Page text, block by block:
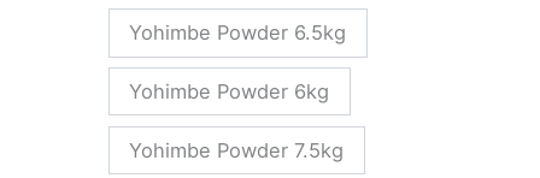
Yohimbe Powder 6.5kg
Yohimbe Powder 6kg
Yohimbe Powder 7.5kg